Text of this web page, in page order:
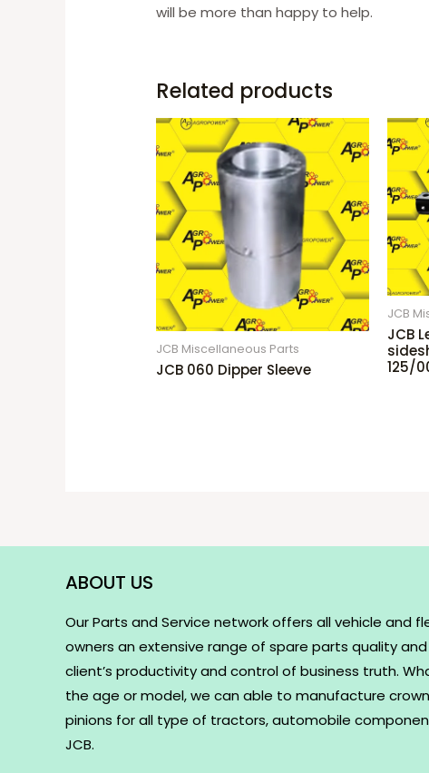
will be more than happy to help.
Related products
JCB Miscellaneous Parts
JCB 060 Dipper Sleeve
JCB
JCB
125/
ABOUT US
Our Parts and Service network offers all vehicle and
owners an extensive range of spare parts quality
client’s productivity and control of business truth.
the age or model, we can able to manufacture
pinions for all type of tractors, automobile
JCB.